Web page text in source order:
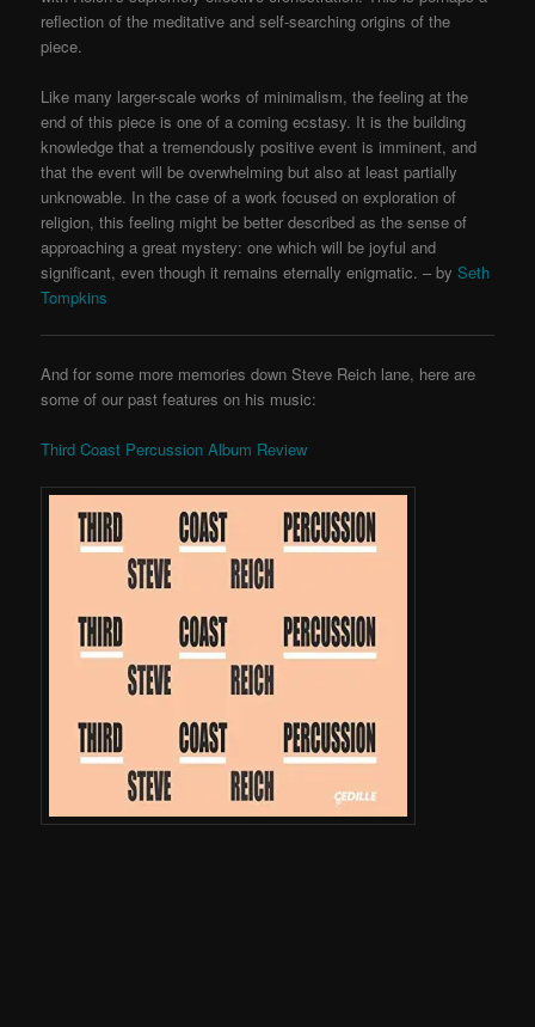
reflection of the meditative and self-searching origins of the
piece.
Like many larger-scale works of minimalism, the feeling at the
end of this piece is one of a coming ecstasy. It is the building
knowledge that a tremendously positive event is imminent, and
that the event will be overwhelming but also at least partially
unknowable. In the case of a work focused on exploration of
religion, this feeling might be better described as the sense of
approaching a great mystery: one which will be joyful and
significant, even though it remains eternally enigmatic. – by Seth
Tompkins
And for some more memories down Steve Reich lane, here are
some of our past features on his music:
Third Coast Percussion Album Review